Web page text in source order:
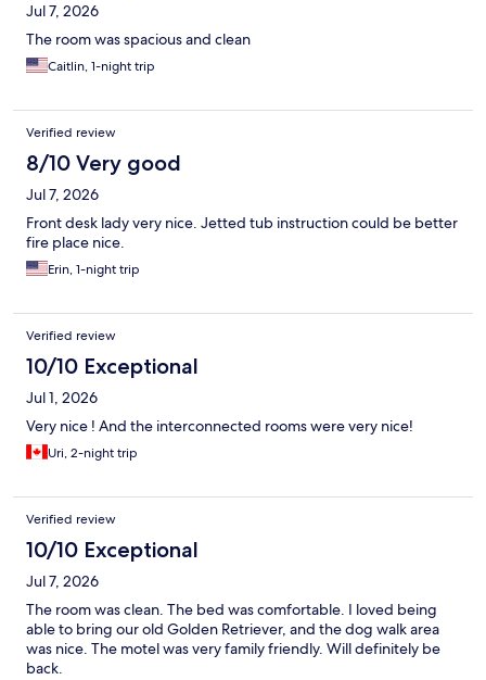
Jul 7, 2026
The room was spacious and clean
Caitlin, 1-night trip
Verified review
8/10 Very good
Jul 7, 2026
Front desk lady very nice. Jetted tub instruction could be better
fire place nice.
Erin, 1-night trip
Verified review
10/10 Exceptional
Jul 1, 2026
Very nice ! And the interconnected rooms were very nice!
Uri, 2-night trip
Verified review
10/10 Exceptional
Jul 7, 2026
The room was clean. The bed was comfortable. I loved being
able to bring our old Golden Retriever, and the dog walk area
was nice. The motel was very family friendly. Will definitely be
back.